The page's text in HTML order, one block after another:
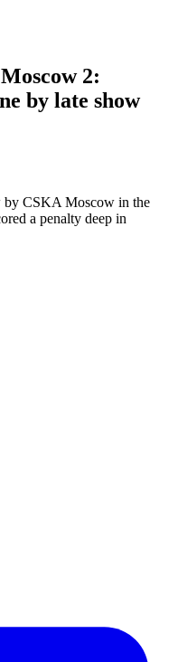
2:
by late show
by CSKA Moscow in the
a penalty deep in